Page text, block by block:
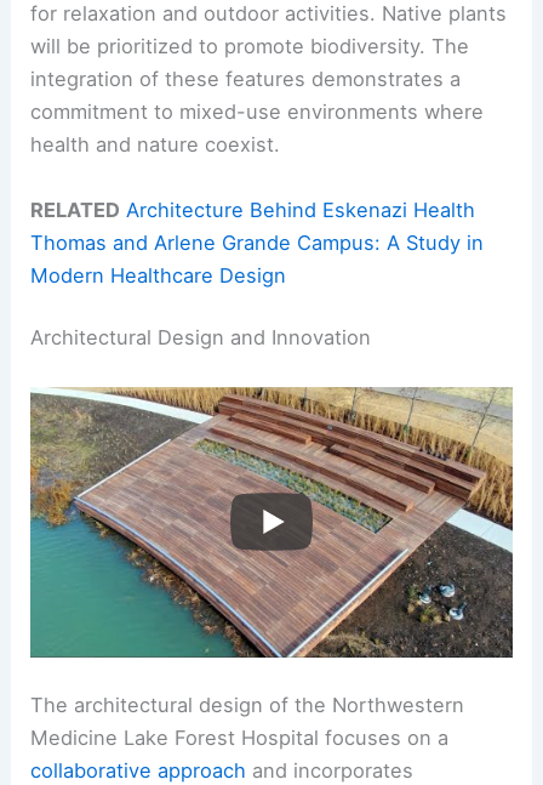
for relaxation and outdoor activities. Native plants
will be prioritized to promote biodiversity. The
integration of these features demonstrates a
commitment to mixed-use environments where
health and nature coexist.
RELATED Architecture Behind Eskenazi Health
Thomas and Arlene Grande Campus: A Study in
Modern Healthcare Design
Architectural Design and Innovation
The architectural design of the Northwestern
Medicine Lake Forest Hospital focuses on a
collaborative approach and incorporates